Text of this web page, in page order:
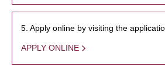
5. Apply online by visiting the
APPLY ONLINE